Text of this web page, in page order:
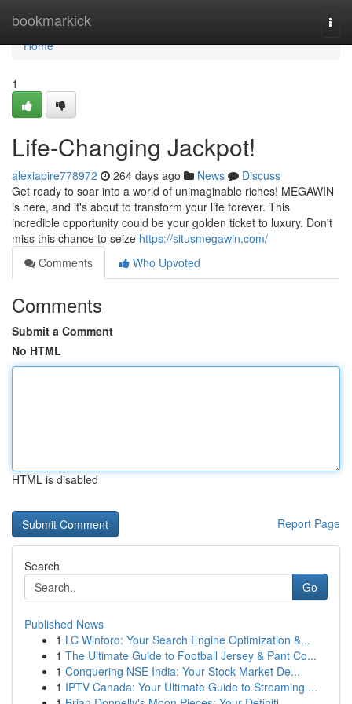
bookmarkick
Home
Home
1
Life-Changing Jackpot!
alexiapire778972 264 days ago News
Discuss
Get ready to soar into a world of unimaginable riches! MEGAWIN
is here, and it's about to transform your life forever. This
incredible opportunity could be your golden ticket to luxury. Don't
miss this chance to seize https://situsmegawin.com/
Comments
Who Upvoted
Comments
Submit a Comment
No HTML
HTML is disabled
Report Page
Search
Go
Published News
1 LC Winford: Your Search Engine Optimization &...
1 The Ultimate Guide to Football Jersey & Pant Co...
1 Conquering NSE India: Your Stock Market De...
1 IPTV Canada: Your Ultimate Guide to Streaming ...